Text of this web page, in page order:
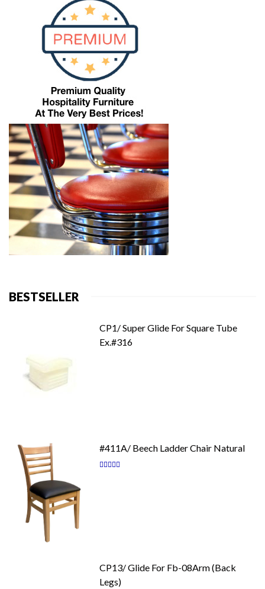
BESTSELLER
CP1/ Super Glide For Square Tube
Ex.#316
#411A/ Beech Ladder Chair Natural
Rating:
CP13/ Glide For Fb-08Arm (Back
Legs)